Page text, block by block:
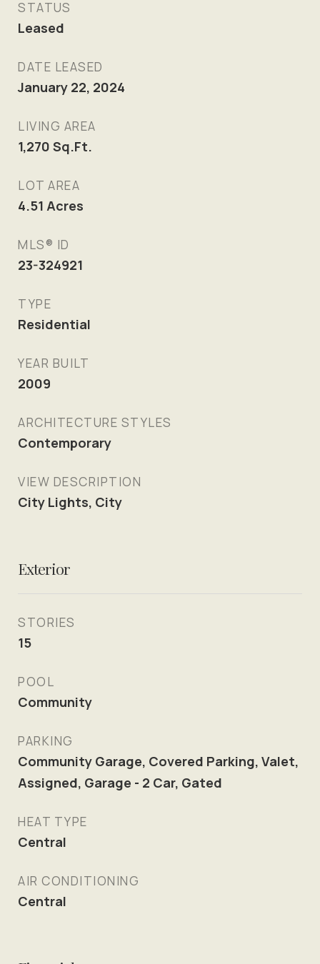
STATUS
Leased
DATE LEASED
January 22, 2024
LIVING AREA
1,270 Sq.Ft.
LOT AREA
4.51 Acres
MLS® ID
23-324921
TYPE
Residential
YEAR BUILT
2009
ARCHITECTURE STYLES
Contemporary
VIEW DESCRIPTION
City Lights, City
Exterior
STORIES
15
POOL
Community
PARKING
Community Garage, Covered Parking, Valet,
Assigned, Garage - 2 Car, Gated
HEAT TYPE
Central
AIR CONDITIONING
Central